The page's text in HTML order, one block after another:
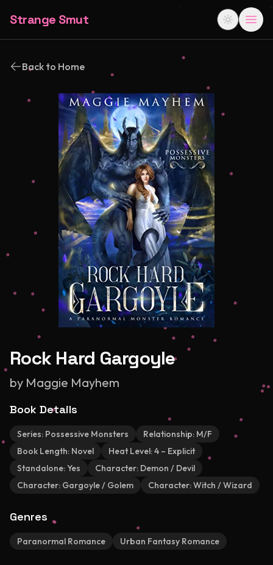
Strange Smut
Back to Home
Rock Hard Gargoyle
by Maggie Mayhem
Book Details
Series: Possessive Monsters Relationship: M/F
Book Length: Novel Heat Level:4 – Explicit
Standalone:Yes Character: Demon / Devil
Character: Gargoyle / Golem Character:Witch / Wizard
Genres
Paranormal Romance Urban Fantasy Romance